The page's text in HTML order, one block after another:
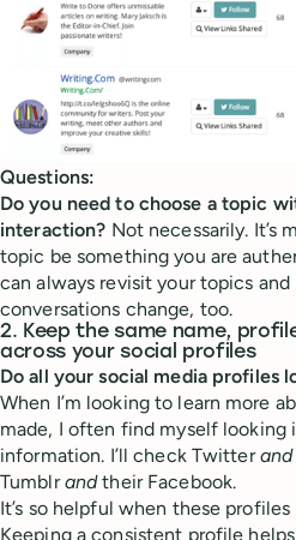
Questions:
Do you need to choose a topic
interaction? Not necessarily. It’s
topic be something you are
can always revisit your topics and
conversations change, too.
2. Keep the same name,
across your social profiles
Do all your social media profiles
When I’m looking to learn more
made, I often find myself looking
information. I’ll check Twitterand
Tumblrandtheir Facebook.
It’s so helpful when these
Keeping a consistent profile